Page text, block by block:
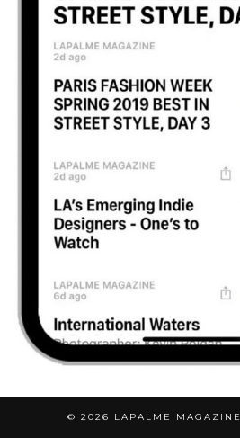
© 2026 LAPALME MAGAZINE